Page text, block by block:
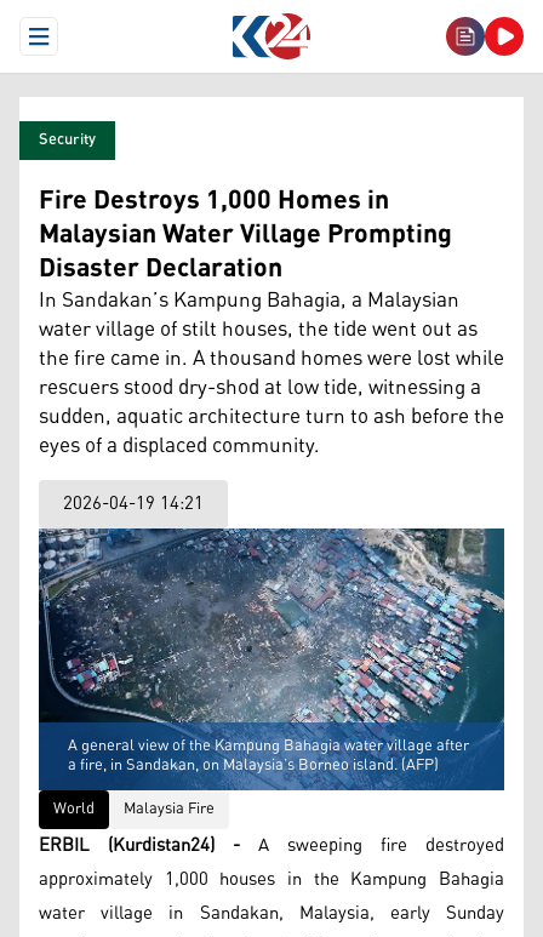
Open Menu
Security
Fire Destroys 1,000 Homes in
Malaysian Water Village Prompting
Disaster Declaration
In Sandakan’s Kampung Bahagia, a Malaysian
water village of stilt houses, the tide went out as
the fire came in. A thousand homes were lost while
rescuers stood dry-shod at low tide, witnessing a
sudden, aquatic architecture turn to ash before the
eyes of a displaced community.
2026-04-19 14:21
A general view of the Kampung Bahagia water village after
a fire, in Sandakan, on Malaysia’s Borneo island. (AFP)
World
Malaysia Fire
ERBIL (Kurdistan24) - A sweeping fire destroyed
approximately 1,000 houses in the Kampung Bahagia
water village in Sandakan, Malaysia, early Sunday